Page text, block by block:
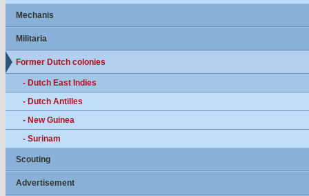
Mechanis
Militaria
Former Dutch colonies
- Dutch East Indies
- Dutch Antilles
- New Guinea
- Surinam
Scouting
Advertisement